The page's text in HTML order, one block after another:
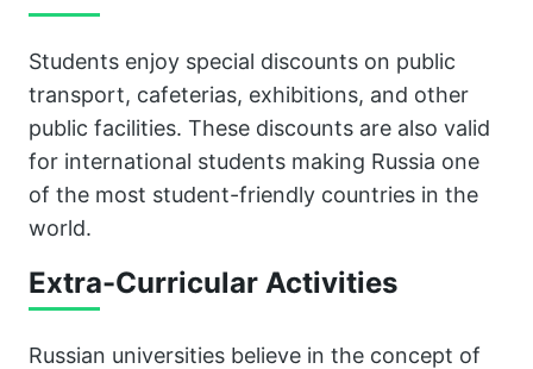
Students enjoy special discounts on public
transport, cafeterias, exhibitions, and other
public facilities. These discounts are also valid
for international students making Russia one
of the most student-friendly countries in the
world.
Extra-Curricular Activities
Russian universities believe in the concept of